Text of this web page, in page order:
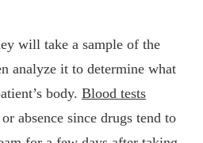
will take a sample of the
analyze it to determine what
body. Blood tests
absence since drugs tend to